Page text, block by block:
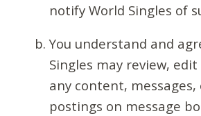
notify World Singles of
You understand and
Singles may review,
any content, messages,
postings on message